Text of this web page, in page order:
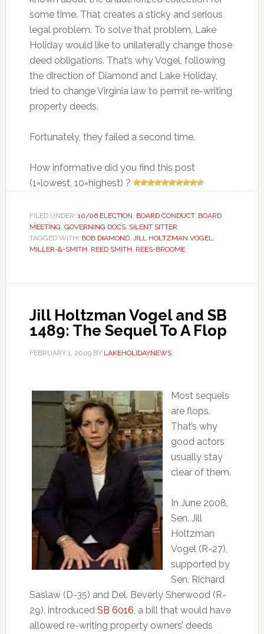
some time. That creates a sticky and serious
legal problem. To solve that problem, Lake
Holiday would like to unilaterally change those
deed obligations. That’s why Vogel, following
the direction of Diamond and Lake Holiday,
tried to change Virginia law to permit re-writing
property deeds.
Fortunately, they failed a second time.
How informative did you find this post
(1=lowest, 10=highest) ?
FILED UNDER: 10/06 ELECTION BOARD CONDUCT, BOARD
MEETING GOVERNING DOCS, SILENT SITTER
TAGGED WITH: BOB DIAMOND, JILL HOLTZMAN VOGEL
MILLER-&-SMITH REED SMITH REES-BROOME
Jill Holtzman Vogel and SB
1489: The Sequel To A Flop
FEBRUARY 1, 2009BY LAKEHOLIDAYNEWS
Most sequels
are flops.
That’s why
good actors
usually stay
clear of them.
In June 2008,
Sen. Jill
Holtzman
Vogel (R-27),
supported by
Sen. Richard
Saslaw (D-35) and Del. Beverly Sherwood (R-
29), introduced SB 6016 , a bill that would have
allowed re-writing property owners’ deeds